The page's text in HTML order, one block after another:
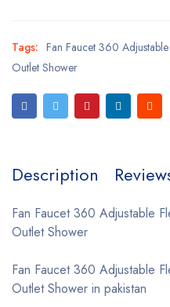
Tags: Fan Faucet 360
Outlet Shower
Description
Fan Faucet 360 Adjustable
Outlet Shower
Fan Faucet 360 Adjustable
Outlet Shower in pakistan